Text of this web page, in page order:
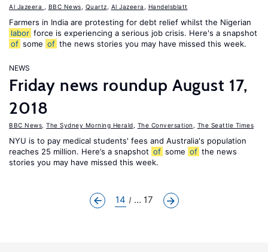
Al Jazeera BBC News Quartz Al Jazeera Handelsblatt
Farmers in India are protesting for debt relief whilst the Nigerian
labor force is experiencing a serious job crisis. Here's a snapshot
of some of the news stories you may have missed this week.
NEWS
Friday news roundup August 17,
2018
BBC News The Sydney Morning Herald The Conversation The Seattle Times
NYU is to pay medical students' fees and Australia's population
reaches 25 million. Here’s a snapshot of some of the news
stories you may have missed this week.
14 ... 17